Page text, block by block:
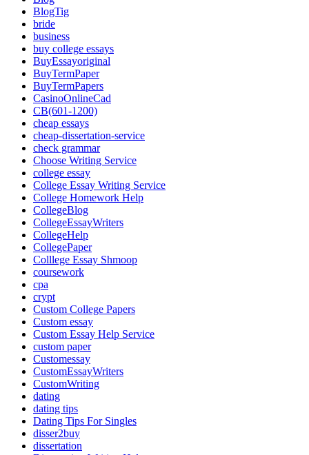
BlogTig
bride
business
buy college essays
BuyEssayoriginal
BuyTermPaper
BuyTermPapers
CasinoOnlineCad
CB(601-1200)
cheap essays
cheap-dissertation-service
check grammar
Choose Writing Service
college essay
College Essay Writing Service
College Homework Help
CollegeBlog
CollegeEssayWriters
CollegeHelp
CollegePaper
Colllege Essay Shmoop
coursework
cpa
crypt
Custom College Papers
Custom essay
Custom Essay Help Service
custom paper
Customessay
CustomEssayWriters
CustomWriting
dating
dating tips
Dating Tips For Singles
disser2buy
dissertation